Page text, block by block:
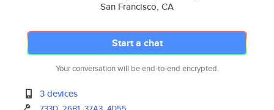
San Francisco, CA
Start a chat
Your conversation will be end-to-end encrypted.
3 devices